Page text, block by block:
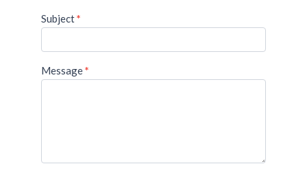
Subject*
Message*